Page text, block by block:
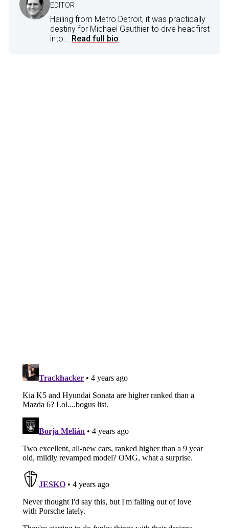
EDITOR
Hailing from Metro Detroit, it was practically
destiny for Michael Gauthier to dive headfirst
into... Read full bio